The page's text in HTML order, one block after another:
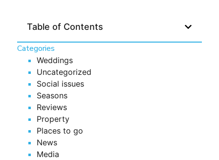
Table of Contents
Categories
Weddings
Uncategorized
Social issues
Seasons
Reviews
Property
Places to go
News
Media